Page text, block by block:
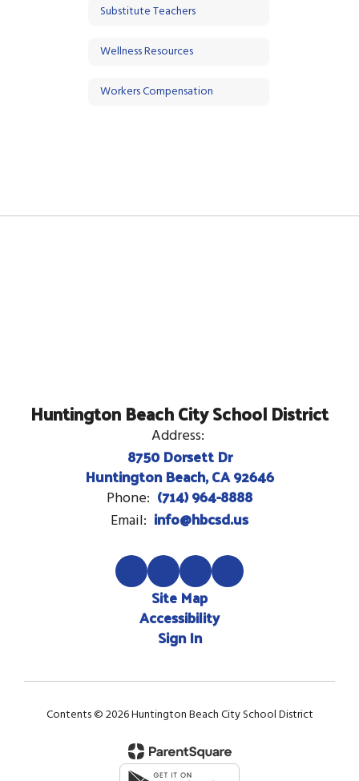
Substitute Teachers
Wellness Resources
Workers Compensation
Huntington Beach City School District
Address:
8750 Dorsett Dr
Huntington Beach, CA 92646
Phone: (714) 964-8888
Email: info@hbcsd.us
Site Map
Accessibility
Sign In
Contents © 2026 Huntington Beach City School District